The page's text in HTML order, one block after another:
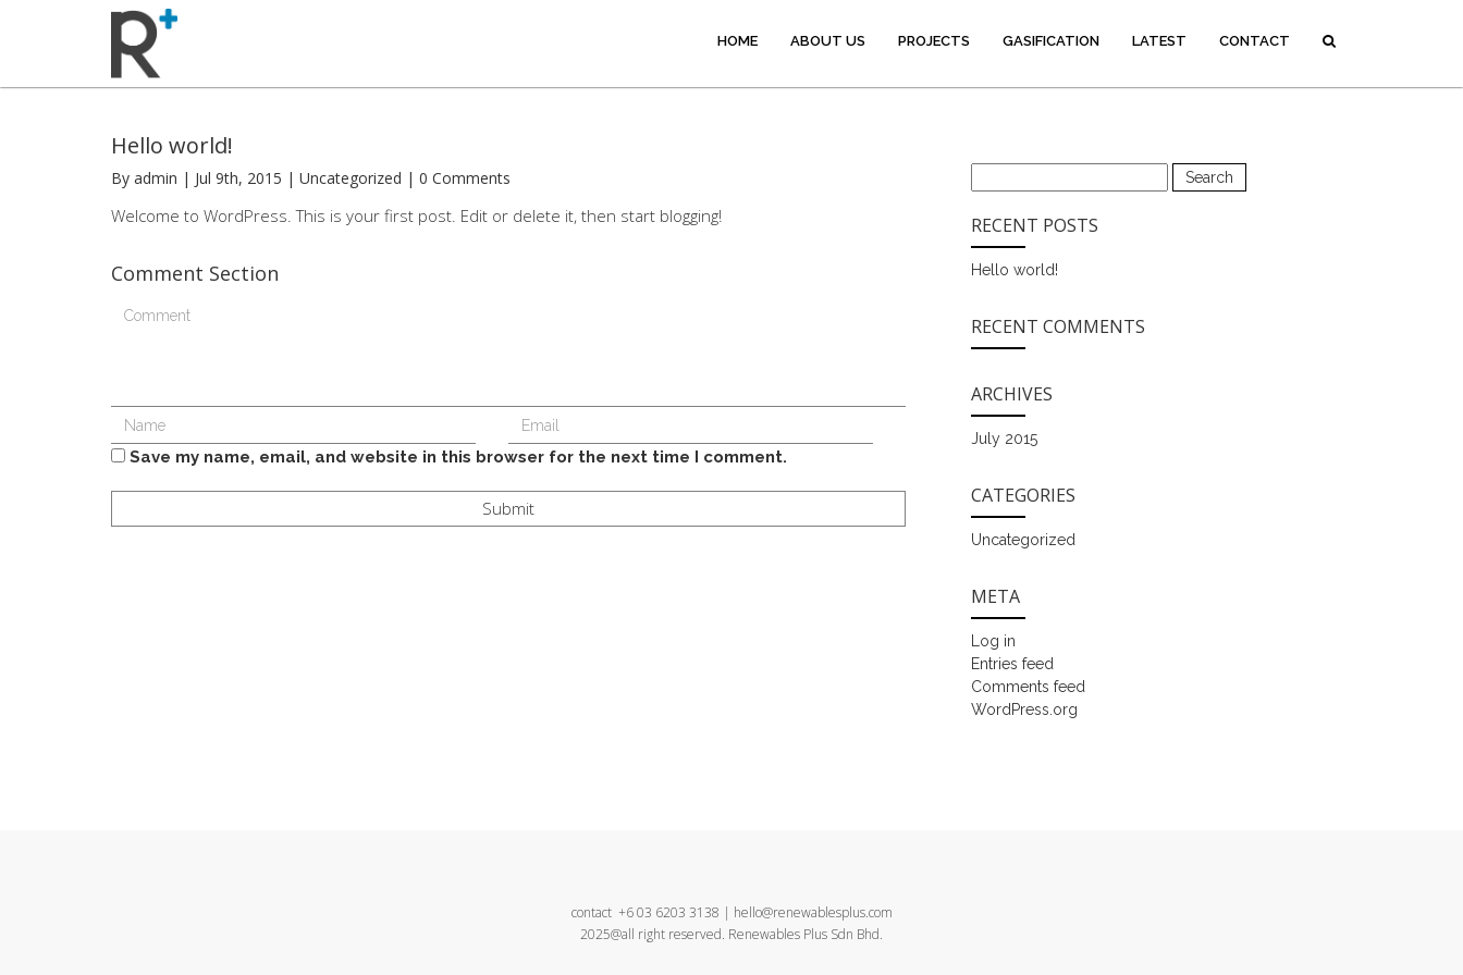
HOME ABOUT US PROJECTS GASIFICATION LATEST CONTACT
Hello world!
By admin | Jul 9th, 2015 | Uncategorized | 0 Comments
Welcome to WordPress. This is your first post. Edit or delete it, then start blogging!
Comment Section
Save my name, email, and website in this browser for the next time I comment.
for:
RECENT POSTS
Hello world!
RECENT COMMENTS
ARCHIVES
July 2015
CATEGORIES
Uncategorized
META
Log in
Entries feed
Comments feed
WordPress.org
contact +6 03 6203 3138 | hello@renewablesplus.com
2025@all right reserved. Renewables Plus Sdn Bhd.